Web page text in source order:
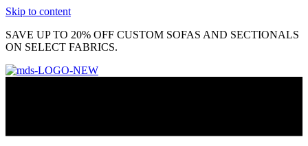
Skip to content
SAVE UP TO 20% OFF CUSTOM SOFAS AND SECTIONALS
ON SELECT FABRICS.